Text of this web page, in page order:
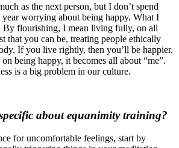
as the next person, but I don’t spend
worrying about being happy. What I
By flourishing, I mean living fully, on all
that you can be, treating people ethically
If you live rightly, then you’ll be happier.
being happy, it becomes all about “me”.
is a big problem in our culture.
about equanimity training?
for uncomfortable feelings, start by